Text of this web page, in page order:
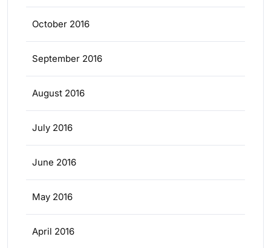
October 2016
September 2016
August 2016
July 2016
June 2016
May 2016
April 2016